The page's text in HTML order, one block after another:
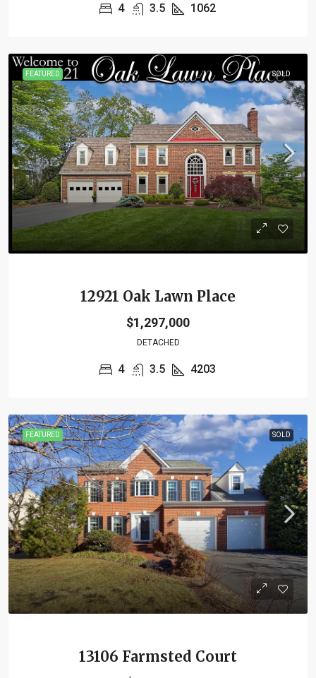
4 3.5 1062
FEATURED SOLD
12921 Oak Lawn Place
$1,297,000
DETACHED
4 3.5 4203
FEATURED SOLD
13106 Farmsted Court